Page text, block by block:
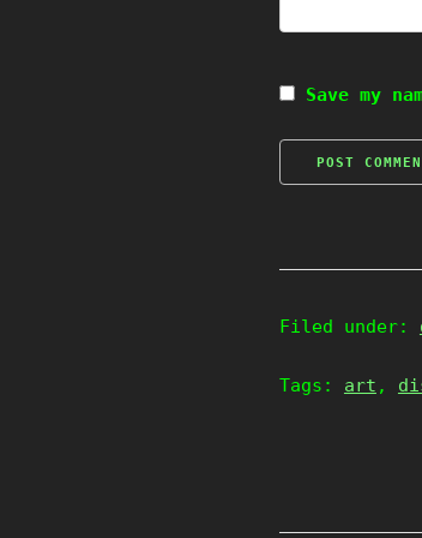
Save my
Filed under:
Tags: art ,